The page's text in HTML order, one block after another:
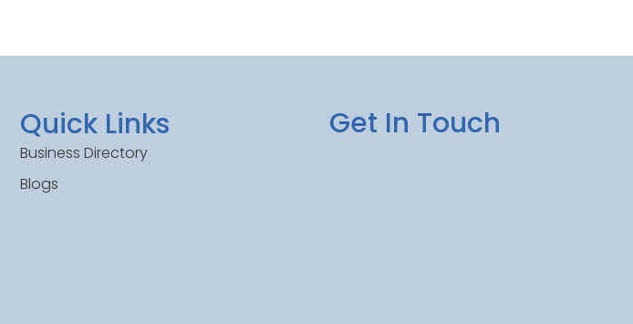
Quick Links
Business Directory
Blogs
Get In Touch